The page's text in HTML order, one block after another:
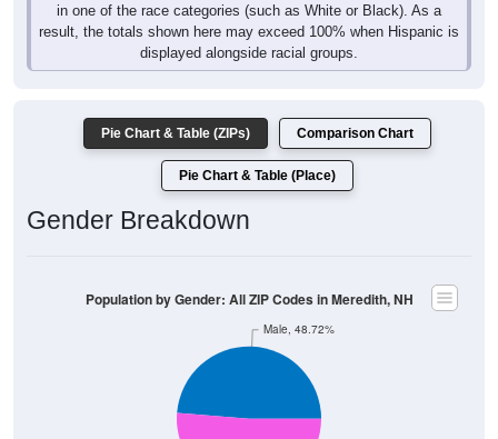
in one of the race categories (such as White or Black). As a
result, the totals shown here may exceed 100% when Hispanic is
displayed alongside racial groups.
Pie Chart & Table (ZIPs) Comparison Chart
Pie Chart & Table (Place)
Gender Breakdown
Male, 48.72%
Population by Gender: All ZIP Codes in Meredith, NH